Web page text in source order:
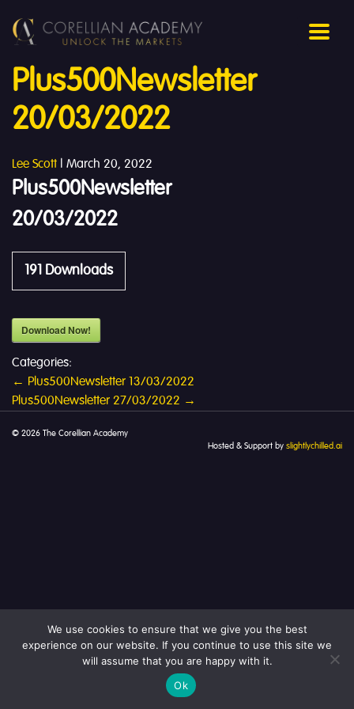
Plus500Newsletter
20/03/2022
Lee Scott | March 20, 2022
Plus500Newsletter
20/03/2022
191 Downloads
Download Now!
Categories:
Post
navigation
← Plus500Newsletter 13/03/2022
Plus500Newsletter 27/03/2022 →
© 2026 The Corellian Academy
Hosted & Support by slightlychilled.ai
We use cookies to ensure that we give you the best
experience on our website. If you continue to use this site we
will assume that you are happy with it.
Ok